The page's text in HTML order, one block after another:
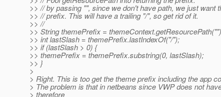
>> // by passing "", since we don't have path, we just want
>> // prefix. This will have a trailing "/", so get rid of it.
>> //
>> String themePrefix =
>> int lastSlash = themePrefix.lastIndexOf("/");
>> if (lastSlash > 0) {
>> themePrefix = themePrefix.substring(0, lastSlash);
>> }
>
> Right. This is too get the theme prefix including the app
> The problem is that in netbeans since VWP does not
> therefore